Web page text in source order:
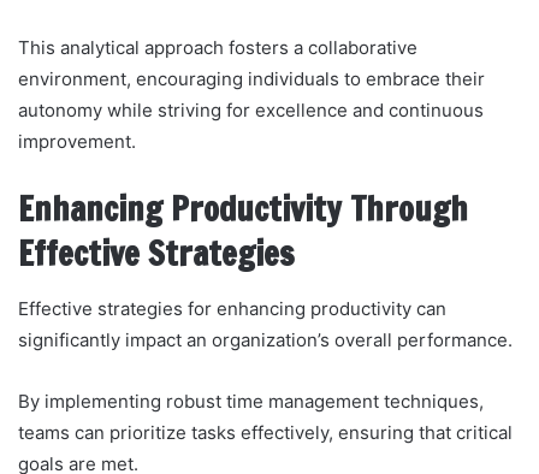
This analytical approach fosters a collaborative
environment, encouraging individuals to embrace their
autonomy while striving for excellence and continuous
improvement.
Enhancing Productivity Through
Effective Strategies
Effective strategies for enhancing productivity can
significantly impact an organization’s overall performance.
By implementing robust time management techniques,
teams can prioritize tasks effectively, ensuring that critical
goals are met.